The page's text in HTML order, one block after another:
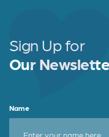
Sign Up for
Our
Name